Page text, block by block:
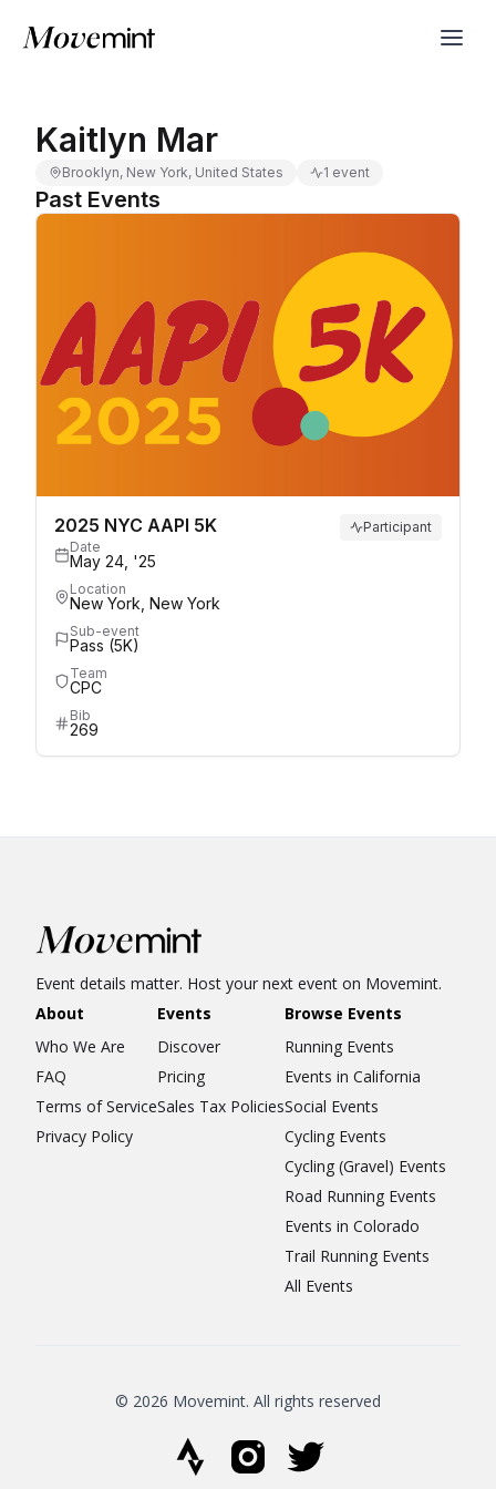
Kaitlyn Mar
Brooklyn, New York, United States 1 event
Past Events
2025 NYC AAPI 5K
Participant
Date
May 24, '25
Location
New York, New York
Sub-event
Pass (5K)
Team
CPC
Bib
269
Event details matter. Host your next event on Movemint.
About
Who We Are
FAQ
Terms of Service
Privacy Policy
Events
Discover
Pricing
Sales Tax Policies
Browse Events
Running Events
Events in California
Social Events
Cycling Events
Cycling (Gravel) Events
Road Running Events
Events in Colorado
Trail Running Events
All Events
© 2026 Movemint. All rights reserved